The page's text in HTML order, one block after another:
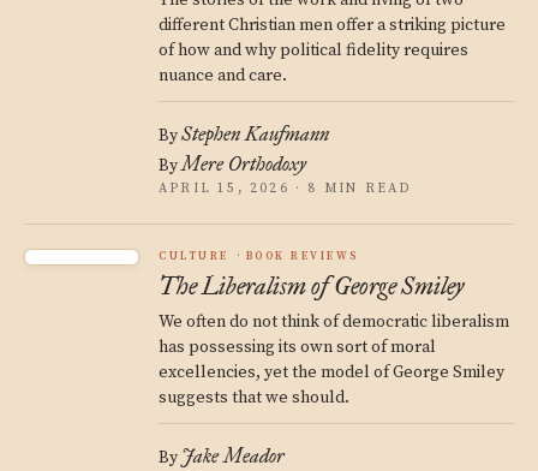
different Christian men offer a striking picture
of how and why political fidelity requires
nuance and care.
ByStephen Kaufmann
ByMere Orthodoxy
APRIL 15, 2026 · 8 MIN READ
CULTURE BOOK REVIEWS
The Liberalism of George Smiley
We often do not think of democratic liberalism
has possessing its own sort of moral
excellencies, yet the model of George Smiley
suggests that we should.
By Jake Meador